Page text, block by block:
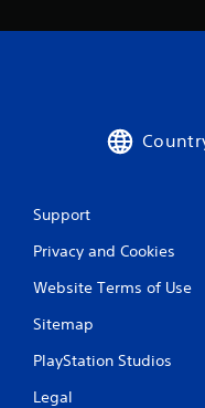
Support
Privacy and Cookies
Website Terms of Use
Sitemap
PlayStation Studios
Legal